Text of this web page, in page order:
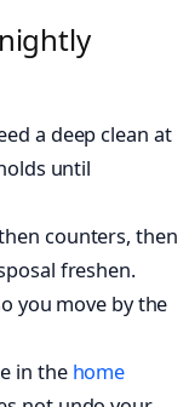
a deep clean at
until
counters, then
freshen.
you move by the
in the home